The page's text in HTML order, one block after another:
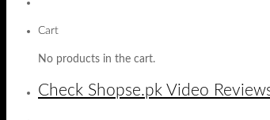
Cart
No products in the cart.
Check Shopse.pk Video